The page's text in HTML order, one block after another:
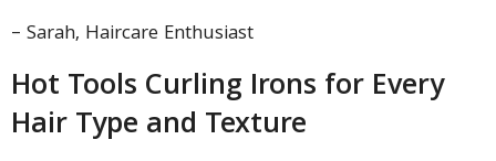
– Sarah, Haircare Enthusiast
Hot Tools Curling Irons for Every
Hair Type and Texture